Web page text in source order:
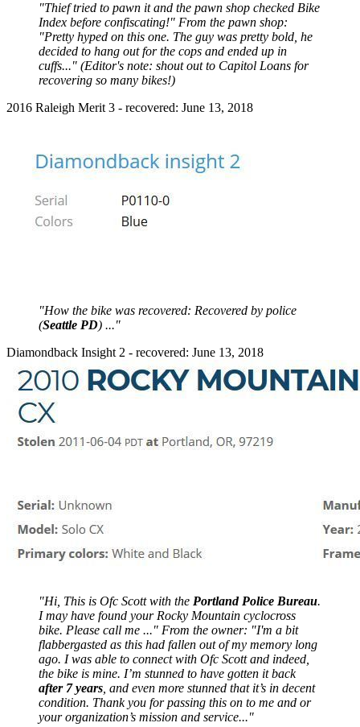
"Thief tried to pawn it and the pawn shop checked Bike
Index before confiscating!" From the pawn shop:
"Pretty hyped on this one. The guy was pretty bold, he
decided to hang out for the cops and ended up in
cuffs..." (Editor's note: shout out to Capitol Loans for
recovering so many bikes!)
2016 Raleigh Merit 3 - recovered: June 13, 2018
"How the bike was recovered: Recovered by police
(Seattle PD) ..."
Diamondback Insight 2 - recovered: June 13, 2018
"Hi, This is Ofc Scott with the Portland Police Bureau.
I may have found your Rocky Mountain cyclocross
bike. Please call me ..." From the owner: "I'm a bit
flabbergasted as this had fallen out of my memory long
ago. I was able to connect with Ofc Scott and indeed,
the bike is mine. I’m stunned to have gotten it back
after 7 years , and even more stunned that it’s in decent
condition. Thank you for passing this on to me and or
your organization’s mission and service..."